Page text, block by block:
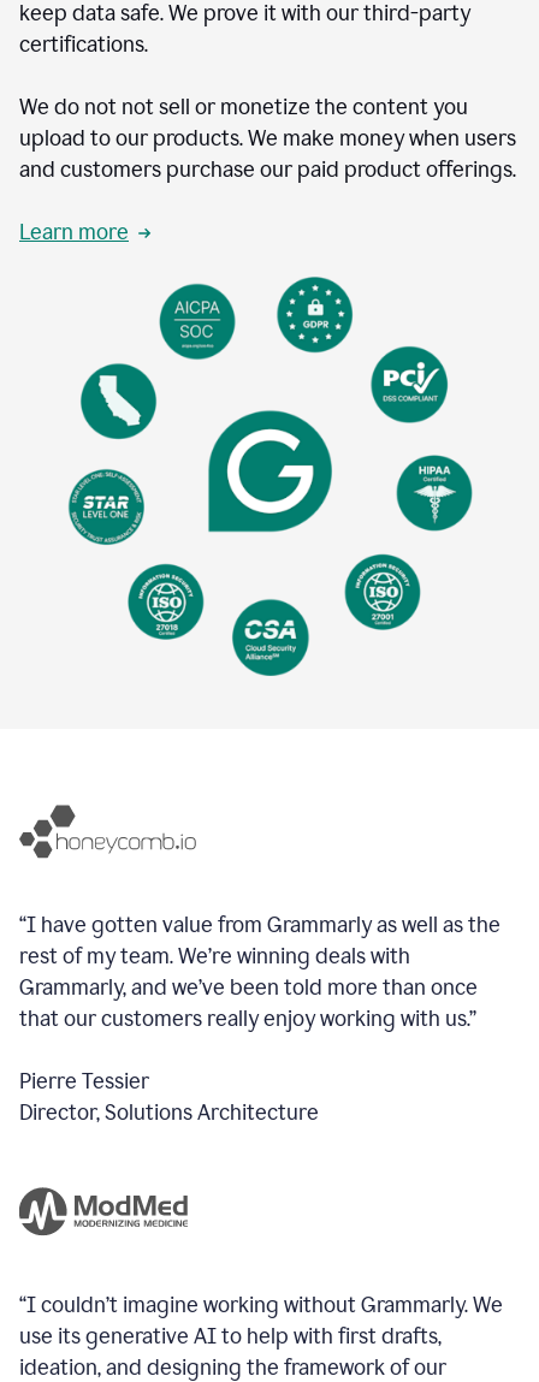
keep data safe. We prove it with our third-party
certifications.
We do not not sell or monetize the content you
upload to our products. We make money when users
and customers purchase our paid product offerings.
Learn more
“I have gotten value from Grammarly as well as the
rest of my team. We’re winning deals with
Grammarly, and we’ve been told more than once
that our customers really enjoy working with us.”
Pierre Tessier
Director, Solutions Architecture
“I couldn’t imagine working without Grammarly. We
use its generative AI to help with first drafts,
ideation, and designing the framework of our